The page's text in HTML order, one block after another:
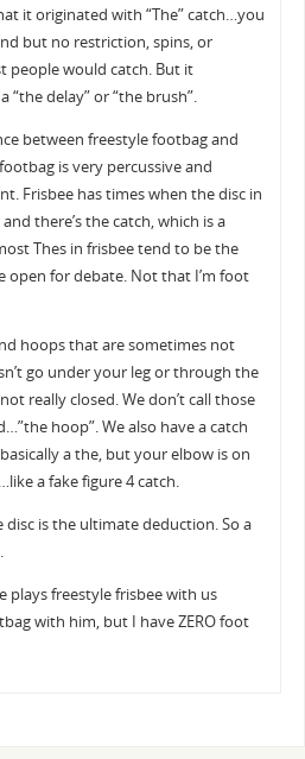
it originated with “The” catch…you
but no restriction, spins, or
people would catch. But it
“the delay” or “the brush”.
between freestyle footbag and
is very percussive and
Frisbee has times when the disc in
there’s the catch, which is a
Thes in frisbee tend to be the
open for debate. Not that I’m foot
hoops that are sometimes not
go under your leg or through the
really closed. We don’t call those
hoop”. We also have a catch
a the, but your elbow is on
a fake figure 4 catch.
is the ultimate deduction. So a
plays freestyle frisbee with us
with him, but I have ZERO foot